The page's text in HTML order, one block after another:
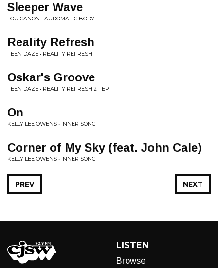
Sleeper Wave
LOU CANON • AUDOMATIC BODY
Reality Refresh
TEEN DAZE • REALITY REFRESH
Oskar's Groove
TEEN DAZE • REALITY REFRESH 2 - EP
On
KELLY LEE OWENS • INNER SONG
Corner of My Sky (feat. John Cale)
KELLY LEE OWENS • INNER SONG
NEXT
PREV
LISTEN
Browse